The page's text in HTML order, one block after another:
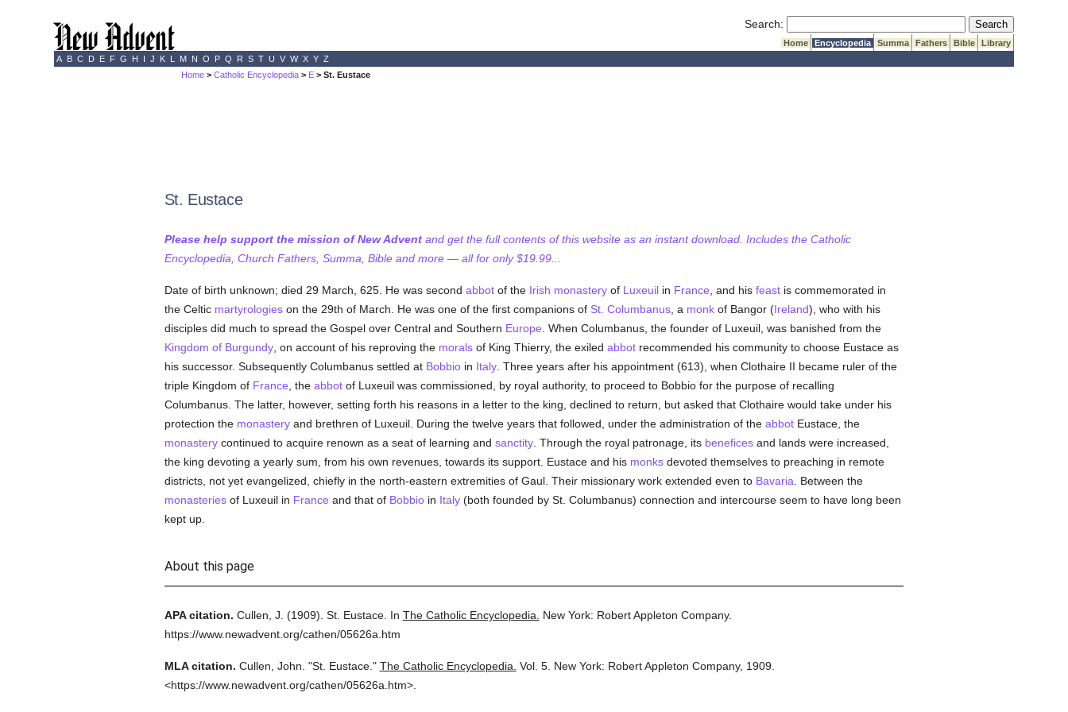
Search: Submit Search
Home Encyclopedia Summa Fathers Bible
Library
A B C D E F G H I J K L M N O P Q R S T U V W X Y Z
Home >Catholic Encyclopedia > E > St. Eustace
St. Eustace
Please help support the mission of New Adventand get the full contents of this website as an instant download. Includes the Catholic
Encyclopedia, Church Fathers, Summa, Bible and more — all for only $19.99...
Date of birth unknown; died 29 March, 625. He was second abbotof the Irish monasteryof Luxeuilin France , and his feastis commemorated in
the Celtic martyrologieson the 29th of March. He was one of the first companions of St. Columbanus, a monkof Bangor (Ireland), who with his
disciples did much to spread the Gospel over Central and Southern Europe . When Columbanus, the founder of Luxeuil, was banished from the
Kingdom of Burgundy, on account of his reproving the moralsof King Thierry, the exiled abbotrecommended his community to choose Eustace as
his successor. Subsequently Columbanus settled at Bobbioin Italy. Three years after his appointment (613), when Clothaire II became ruler of the
triple Kingdom of France , the abbotof Luxeuil was commissioned, by royal authority, to proceed to Bobbio for the purpose of recalling
Columbanus. The latter, however, setting forth his reasons in a letter to the king, declined to return, but asked that Clothaire would take under his
protection the monasteryand brethren of Luxeuil. During the twelve years that followed, under the administration of the abbotEustace, the
monasterycontinued to acquire renown as a seat of learning and sanctity. Through the royal patronage, its beneficesand lands were increased,
the king devoting a yearly sum, from his own revenues, towards its support. Eustace and his monksdevoted themselves to preaching in remote
districts, not yet evangelized, chiefly in the north-eastern extremities of Gaul. Their missionary work extended even to Bavaria . Between the
monasteriesof Luxeuil in France and that of Bobbioin Italy(both founded by St. Columbanus) connection and intercourse seem to have long been
kept up.
About this page
APA citation. Cullen, J. (1909). St. Eustace. In The Catholic Encyclopedia.
New York: Robert Appleton Company.
https://www.newadvent.org/cathen/05626a.htm
MLA citation. Cullen, John. "St. Eustace." The Catholic Encyclopedia. Vol. 5. New York: Robert Appleton Company, 1909.
<https://www.newadvent.org/cathen/05626a.htm>.